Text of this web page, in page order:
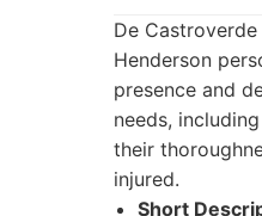
De
Henderson
presence and
needs,
their
injured.
Short